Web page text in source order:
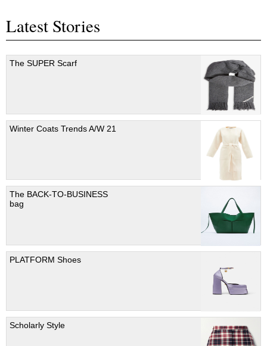
Latest Stories
The SUPER Scarf
Winter Coats Trends A/W 21
The BACK-TO-BUSINESS
bag
PLATFORM Shoes
Scholarly Style